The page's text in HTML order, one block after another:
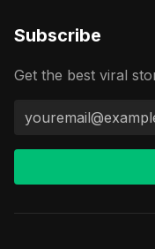
Subscribe
Get the best viral